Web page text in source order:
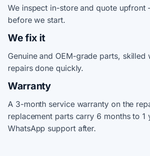
We inspect in-store and quote
before we start.
We fix it
Genuine and OEM-grade parts,
repairs done quickly.
Warranty
A 3-month service warranty on the
replacement parts carry 6 months to
WhatsApp support after.